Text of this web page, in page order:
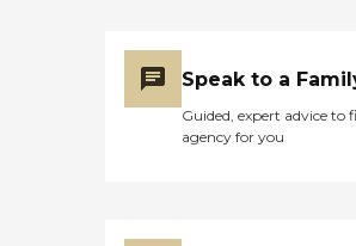
Speak to a
Guided, expert advice
agency for you